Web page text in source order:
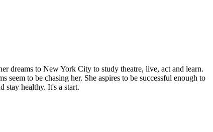
dreams to New York City to study theatre, live, act and learn.
to be chasing her. She aspires to be successful enough to
stay healthy. It's a start.